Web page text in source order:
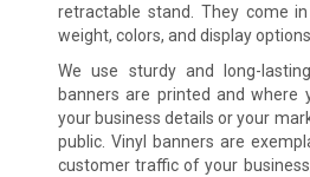
retractable stand. They come
weight, colors, and display options.
We use sturdy and long-
banners are printed and where
your business details or your
public. Vinyl banners are
customer traffic of your